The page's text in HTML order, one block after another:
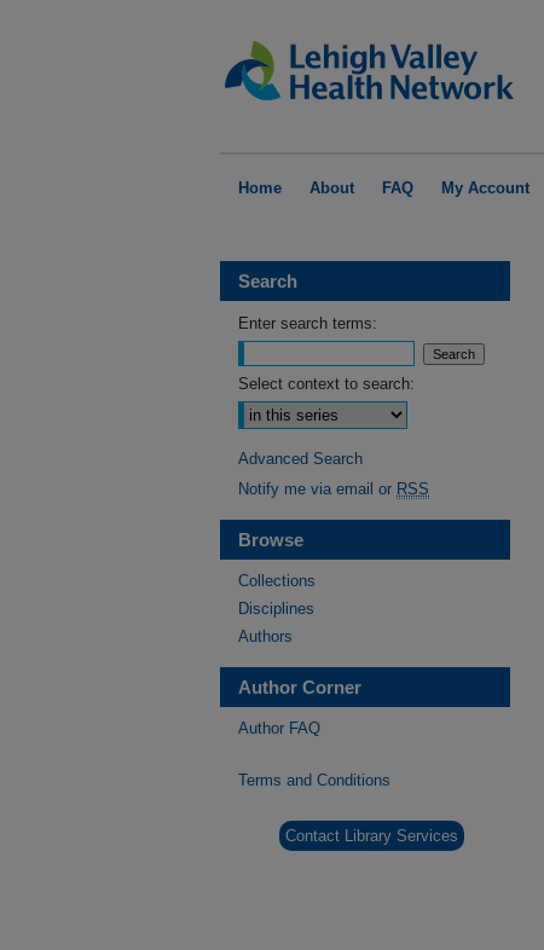
Home About FAQ My Account
Search
Enter search terms:
Select context to search:
Advanced Search
Notify me via email or RSS
Browse
Collections
Disciplines
Authors
Author Corner
Author FAQ
Terms and Conditions
Contact Library Services